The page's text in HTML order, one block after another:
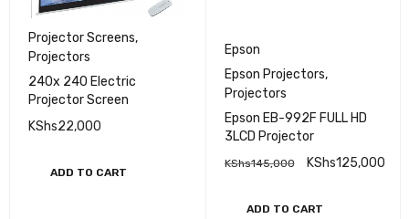
Projector Screens,
Projectors
240x 240 Electric
Projector Screen
KShs22,000
ADD TO CART
Epson
Epson Projectors,
Projectors
Epson EB-992F FULL HD
3LCD Projector
KShs145,000 KShs125,000
ADD TO CART